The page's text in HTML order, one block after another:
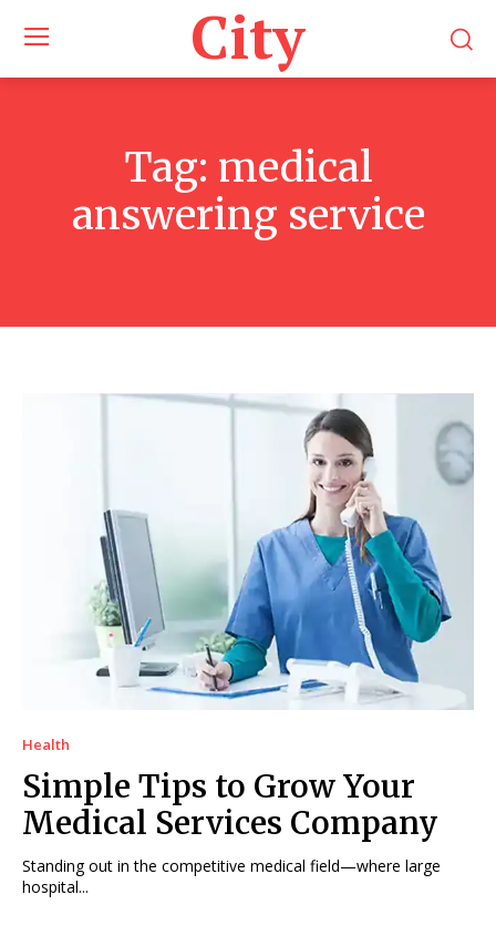
City
Tag: medical
answering service
Health
Simple Tips to Grow Your
Medical Services Company
Standing out in the competitive medical field—where large
hospital...